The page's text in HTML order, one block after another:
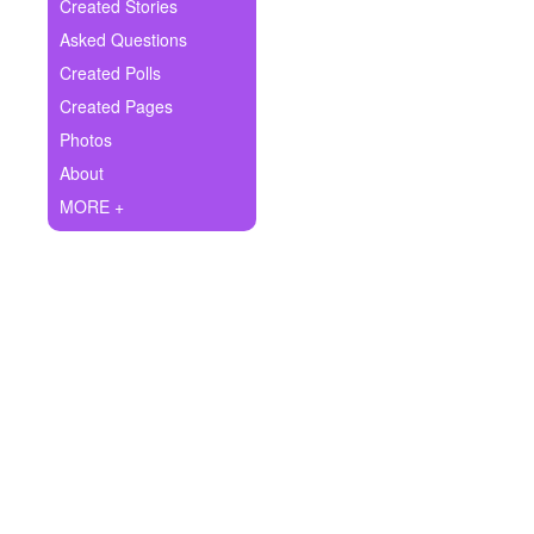
Ask Question
Create Poll
Create Page
Created Stories
Asked Questions
Created Polls
Created Pages
Photos
About
MORE +